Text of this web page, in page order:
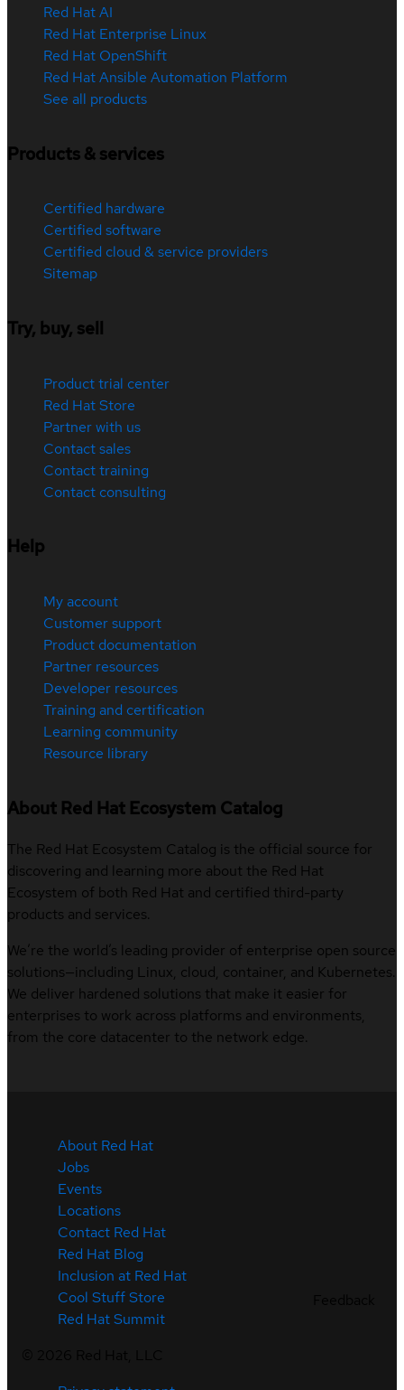
Red Hat AI
Red Hat Enterprise Linux
Red Hat OpenShift
Red Hat Ansible Automation Platform
See all products
Products & services
Certified hardware
Certified software
Certified cloud & service providers
Sitemap
Try, buy, sell
Product trial center
Red Hat Store
Partner with us
Contact sales
Contact training
Contact consulting
Help
My account
Customer support
Product documentation
Partner resources
Developer resources
Training and certification
Learning community
Resource library
About Red Hat Ecosystem Catalog
The Red Hat Ecosystem Catalog is the official source for
discovering and learning more about the Red Hat
Ecosystem of both Red Hat and certified third-party
products and services.
We’re the world’s leading provider of enterprise open source
solutions—including Linux, cloud, container, and Kubernetes.
We deliver hardened solutions that make it easier for
enterprises to work across platforms and environments,
from the core datacenter to the network edge.
About Red Hat
Jobs
Events
Locations
Contact Red Hat
Red Hat Blog
Inclusion at Red Hat
Cool Stuff Store
Red Hat Summit